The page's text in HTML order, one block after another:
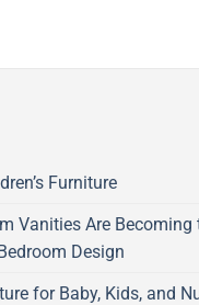
Furniture
Vanities Are Becoming
Design
for Baby, Kids, and